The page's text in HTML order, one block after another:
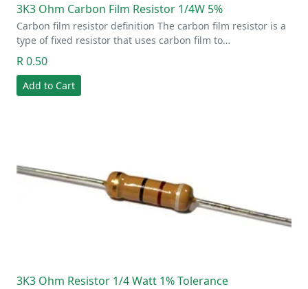
3K3 Ohm Carbon Film Resistor 1/4W 5%
Carbon film resistor definition The carbon film resistor is a
type of fixed resistor that uses carbon film to…
R 0.50
Add to Cart
3K3 Ohm Resistor 1/4 Watt 1% Tolerance